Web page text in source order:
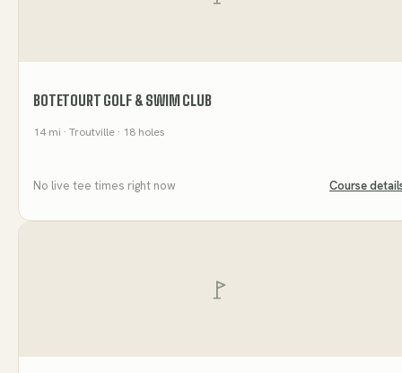
BOTETOURT GOLF & SWIM CLUB
14mi · Troutville · 18 holes
No live tee times right now Course